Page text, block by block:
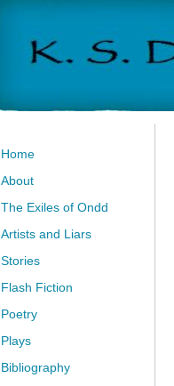
Home
About
The Exiles of Ondd
Artists and Liars
Stories
Flash Fiction
Poetry
Plays
Bibliography